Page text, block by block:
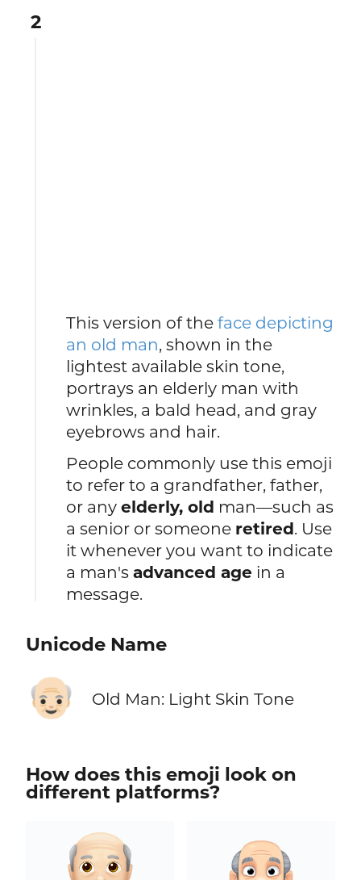
2
This version of theface depicting
an old man, shown in the
lightest available skin tone,
portrays an elderly man with
wrinkles, a bald head, and gray
eyebrows and hair.
People commonly use this emoji
to refer to a grandfather, father,
or anyelderly, old man—such as
a senior or someone retired. Use
it whenever you want to indicate
a man'sadvanced age in a
message.
Unicode Name
👴🏻 Old Man: Light Skin Tone
How does this emoji look on
different platforms?